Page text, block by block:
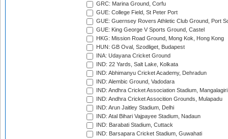
GRC: Marina Ground, Corfu
GUE: College Field, St Peter Port
GUE: Guernsey Rovers Athletic Club Ground, Port
GUE: King George V Sports Ground, Castel
HKG: Mission Road Ground, Mong Kok, Hong Kong
HUN: GB Oval, Szodliget, Budapest
INA: Udayana Cricket Ground
IND: 22 Yards, Salt Lake, Kolkata
IND: Abhimanyu Cricket Academy, Dehradun
IND: Alembic Ground, Vadodara
IND: Andhra Cricket Association Stadium, Mangalagiri
IND: Andhra Cricket Assocition Grounds, Mulapadu
IND: Arun Jaitley Stadium, Delhi
IND: Atal Bihari Vajpayee Stadium, Nadaun
IND: Barabati Stadium, Cuttack
IND: Barsapara Cricket Stadium, Guwahati